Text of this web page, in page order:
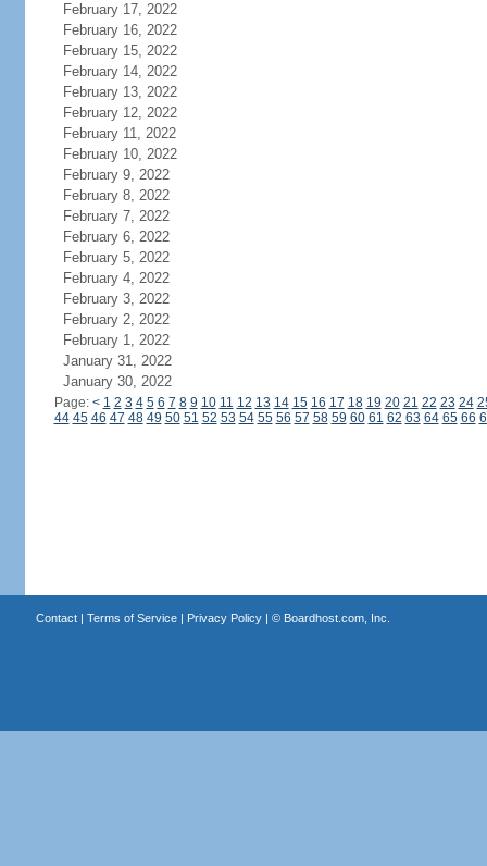
February 17, 2022
February 16, 2022
February 15, 2022
February 14, 2022
February 13, 2022
February 12, 2022
February 11, 2022
February 10, 2022
February 9, 2022
February 8, 2022
February 7, 2022
February 6, 2022
February 5, 2022
February 4, 2022
February 3, 2022
February 2, 2022
February 1, 2022
January 31, 2022
January 30, 2022
Page: < 1 2 3 4 5 6 7 8 9 10 11 12 13 14 15 16 17 18 19 20 21 22 23 24
44 45 46 47 48 49 50 51 52 53 54 55 56 57 58 59 60 61 62 63 64 65 66
Contact| Terms of Service| Privacy Policy| © Boardhost.com, Inc.